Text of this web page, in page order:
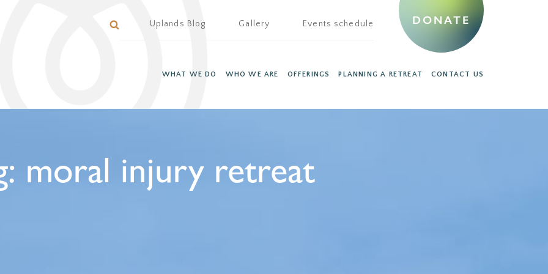
Uplands Blog Gallery Events schedule
WHAT WE DO WHO WE ARE OFFERINGS PLANNING A RETREAT CONTACT US
DONATE
moral injury retreat